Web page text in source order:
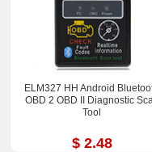
ELM327 HH Android
OBD 2 OBD II Diagnostic
Tool
$ 2.48